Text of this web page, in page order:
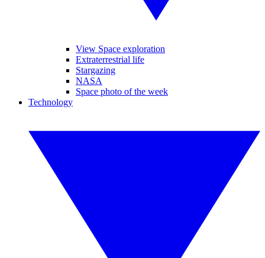
View Space exploration
Extraterrestrial life
Stargazing
NASA
Space photo of the week
Technology